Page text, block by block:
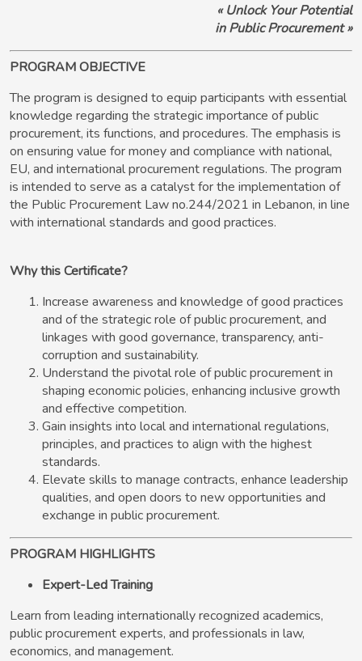
« Unlock Your Potential
in Public Procurement »
PROGRAM OBJECTIVE
The program is designed to equip participants with essential
knowledge regarding the strategic importance of public
procurement, its functions, and procedures. The emphasis is
on ensuring value for money and compliance with national,
EU, and international procurement regulations. The program
is intended to serve as a catalyst for the implementation of
the Public Procurement Law no.244/2021 in Lebanon, in line
with international standards and good practices.
Why this Certificate?
Increase awareness and knowledge of good practices
and of the strategic role of public procurement, and
linkages with good governance, transparency, anti-
corruption and sustainability.
Understand the pivotal role of public procurement in
shaping economic policies, enhancing inclusive growth
and effective competition.
Gain insights into local and international regulations,
principles, and practices to align with the highest
standards.
Elevate skills to manage contracts, enhance leadership
qualities, and open doors to new opportunities and
exchange in public procurement.
PROGRAM HIGHLIGHTS
Expert-Led Training
Learn from leading internationally recognized academics,
public procurement experts, and professionals in law,
economics, and management.